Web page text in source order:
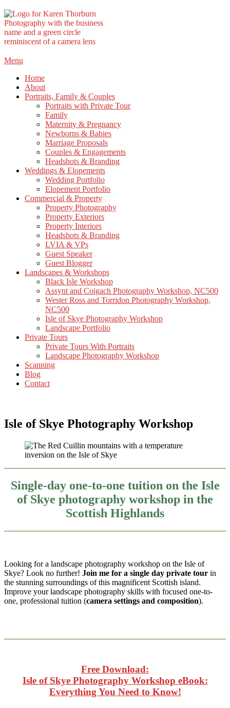
Skip
content
Menu
Home
About
Portraits, Family & Couples
Portraits with Private Tour
Family
Maternity & Pregnancy
Newborns & Babies
Marriage Proposals
Couples & Engagements
Headshots & Branding
Weddings & Elopements
Wedding Portfolio
Elopement Portfolio
Commercial & Property
Property Photography
Property Exteriors
Property Interiors
Headshots & Branding
LVIA & VPs
Guest Speaker
Guest Blogger
Landscapes & Workshops
Black Isle Workshop
Assynt and Coigach Photography Workshop, NC500
Wester Ross and Torridon Photography Workshop,
NC500
Isle of Skye Photography Workshop
Landscape Portfolio
Private Tours
Private Tours With Portraits
Landscape Photography Workshop
Scanning
Blog
Contact
Isle of Skye Photography Workshop
Single-day one-to-one tuition on the Isle
of Skye photography workshop in the
Scottish Highlands
Looking for a landscape photography workshop on the Isle of
Skye? Look no further! Join me for a single day private tour in
the stunning surroundings of this magnificent Scottish island.
Improve your landscape photography skills with focused one-to-
one, professional tuition (camera settings and composition).
Free Download:
Isle of Skye Photography Workshop eBook:
Everything You Need to Know!